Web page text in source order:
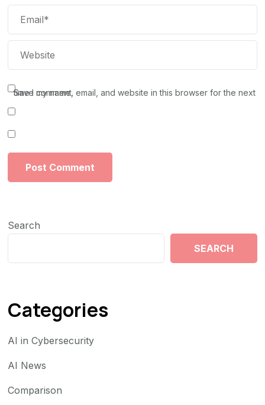
Save my name, email, and website in this browser for the next time I comment.
Search
SEARCH
Categories
AI in Cybersecurity
AI News
Comparison